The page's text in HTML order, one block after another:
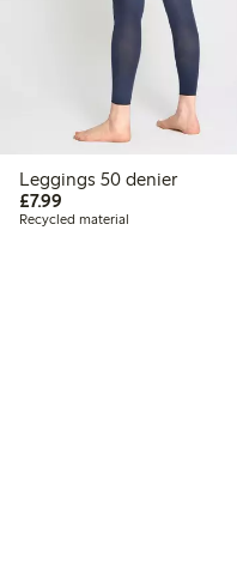
Leggings 50 denier
£7.99
Recycled material